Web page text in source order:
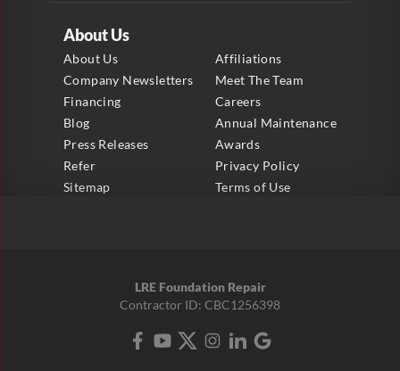
About Us
About Us
Affiliations
Company Newsletters
Meet The Team
Financing
Careers
Blog
Annual Maintenance
Press Releases
Awards
Refer
Privacy Policy
Sitemap
Terms of Use
LRE Foundation Repair
Contractor ID: CBC1256398